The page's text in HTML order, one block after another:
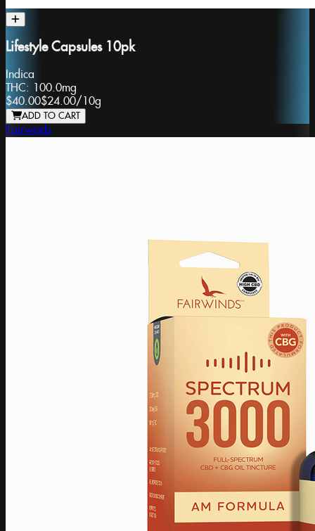
Lifestyle Capsules 10pk
Indica
THC: 100.0mg
$40.00$24.00/10g
ADD TO CART
Fairwinds